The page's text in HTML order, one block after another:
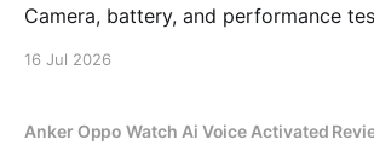
Camera, battery, and performance
16 Jul 2026
Anker Oppo Watch Ai Voice Activated